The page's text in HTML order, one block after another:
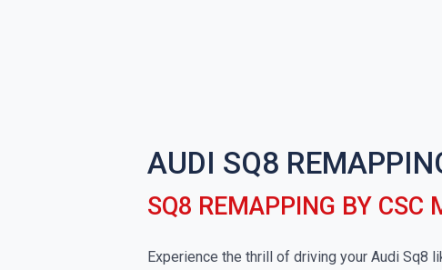
AUDI SQ8
SQ8 REMAPPING BY CSC
Experience the thrill of driving your Audi Sq8